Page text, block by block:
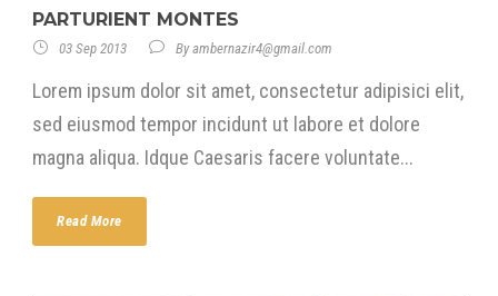
PARTURIENT MONTES
03 Sep 2013 Byambernazir4@gmail.com
Lorem ipsum dolor sit amet, consectetur adipisici elit,
sed eiusmod tempor incidunt ut labore et dolore
magna aliqua. Idque Caesaris facere voluntate...
Read More